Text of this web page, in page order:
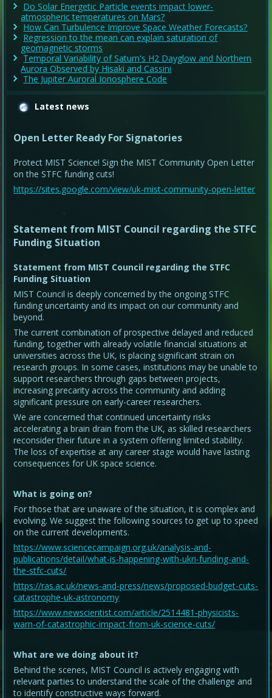
Do Solar Energetic Particle events impact lower-
atmospheric temperatures on Mars?
How Can Turbulence Improve Space Weather Forecasts?
Regression to the mean can explain saturation of
geomagnetic storms
Temporal Variability of Saturn's H2 Dayglow and Northern
Aurora Observed by Hisaki and Cassini
The Jupiter Auroral Ionosphere Code
Latest news
Open Letter Ready For Signatories
Protect MIST Science! Sign the MIST Community Open Letter
on the STFC funding cuts!
https://sites.google.com/view/uk-mist-community-open-letter
Statement from MIST Council regarding the STFC
Funding Situation
Statement from MIST Council regarding the STFC
Funding Situation
MIST Council is deeply concerned by the ongoing STFC
funding uncertainty and its impact on our community and
beyond.
The current combination of prospective delayed and reduced
funding, together with already volatile financial situations at
universities across the UK, is placing significant strain on
research groups. In some cases, institutions may be unable to
support researchers through gaps between projects,
increasing precarity across the community and adding
significant pressure on early-career researchers.
We are concerned that continued uncertainty risks
accelerating a brain drain from the UK, as skilled researchers
reconsider their future in a system offering limited stability.
The loss of expertise at any career stage would have lasting
consequences for UK space science.
What is going on?
For those that are unaware of the situation, it is complex and
evolving. We suggest the following sources to get up to speed
on the current developments.
https://www.sciencecampaign.org.uk/analysis-and-
publications/detail/what-is-happening-with-ukri-funding-and-
the-stfc-cuts/
https://ras.ac.uk/news-and-press/news/proposed-budget-cuts-
catastrophe-uk-astronomy
https://www.newscientist.com/article/2514481-physicists-
warn-of-catastrophic-impact-from-uk-science-cuts/
What are we doing about it?
Behind the scenes, MIST Council is actively engaging with
relevant parties to understand the scale of the challenge and
to identify constructive ways forward.